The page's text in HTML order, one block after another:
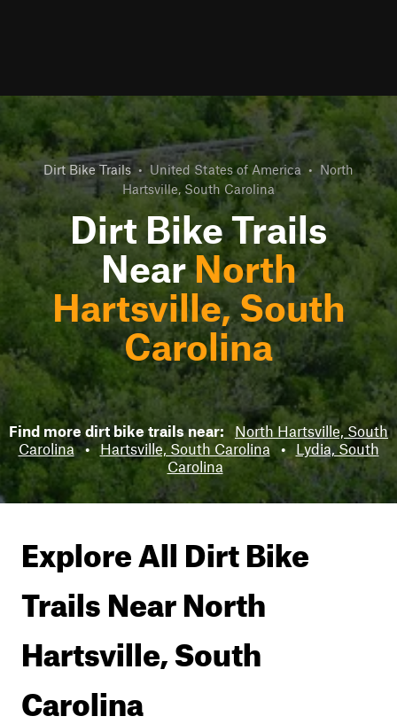
Dirt Bike Trails • United States of America • North
Hartsville, South Carolina
Dirt Bike Trails
NearNorth
Hartsville, South
Carolina
Find more dirt bike trails near:
North Hartsville, South
Carolina • Hartsville, South Carolina •
Lydia, South
Carolina
Explore All Dirt Bike
Trails NearNorth
Hartsville, South
Carolina